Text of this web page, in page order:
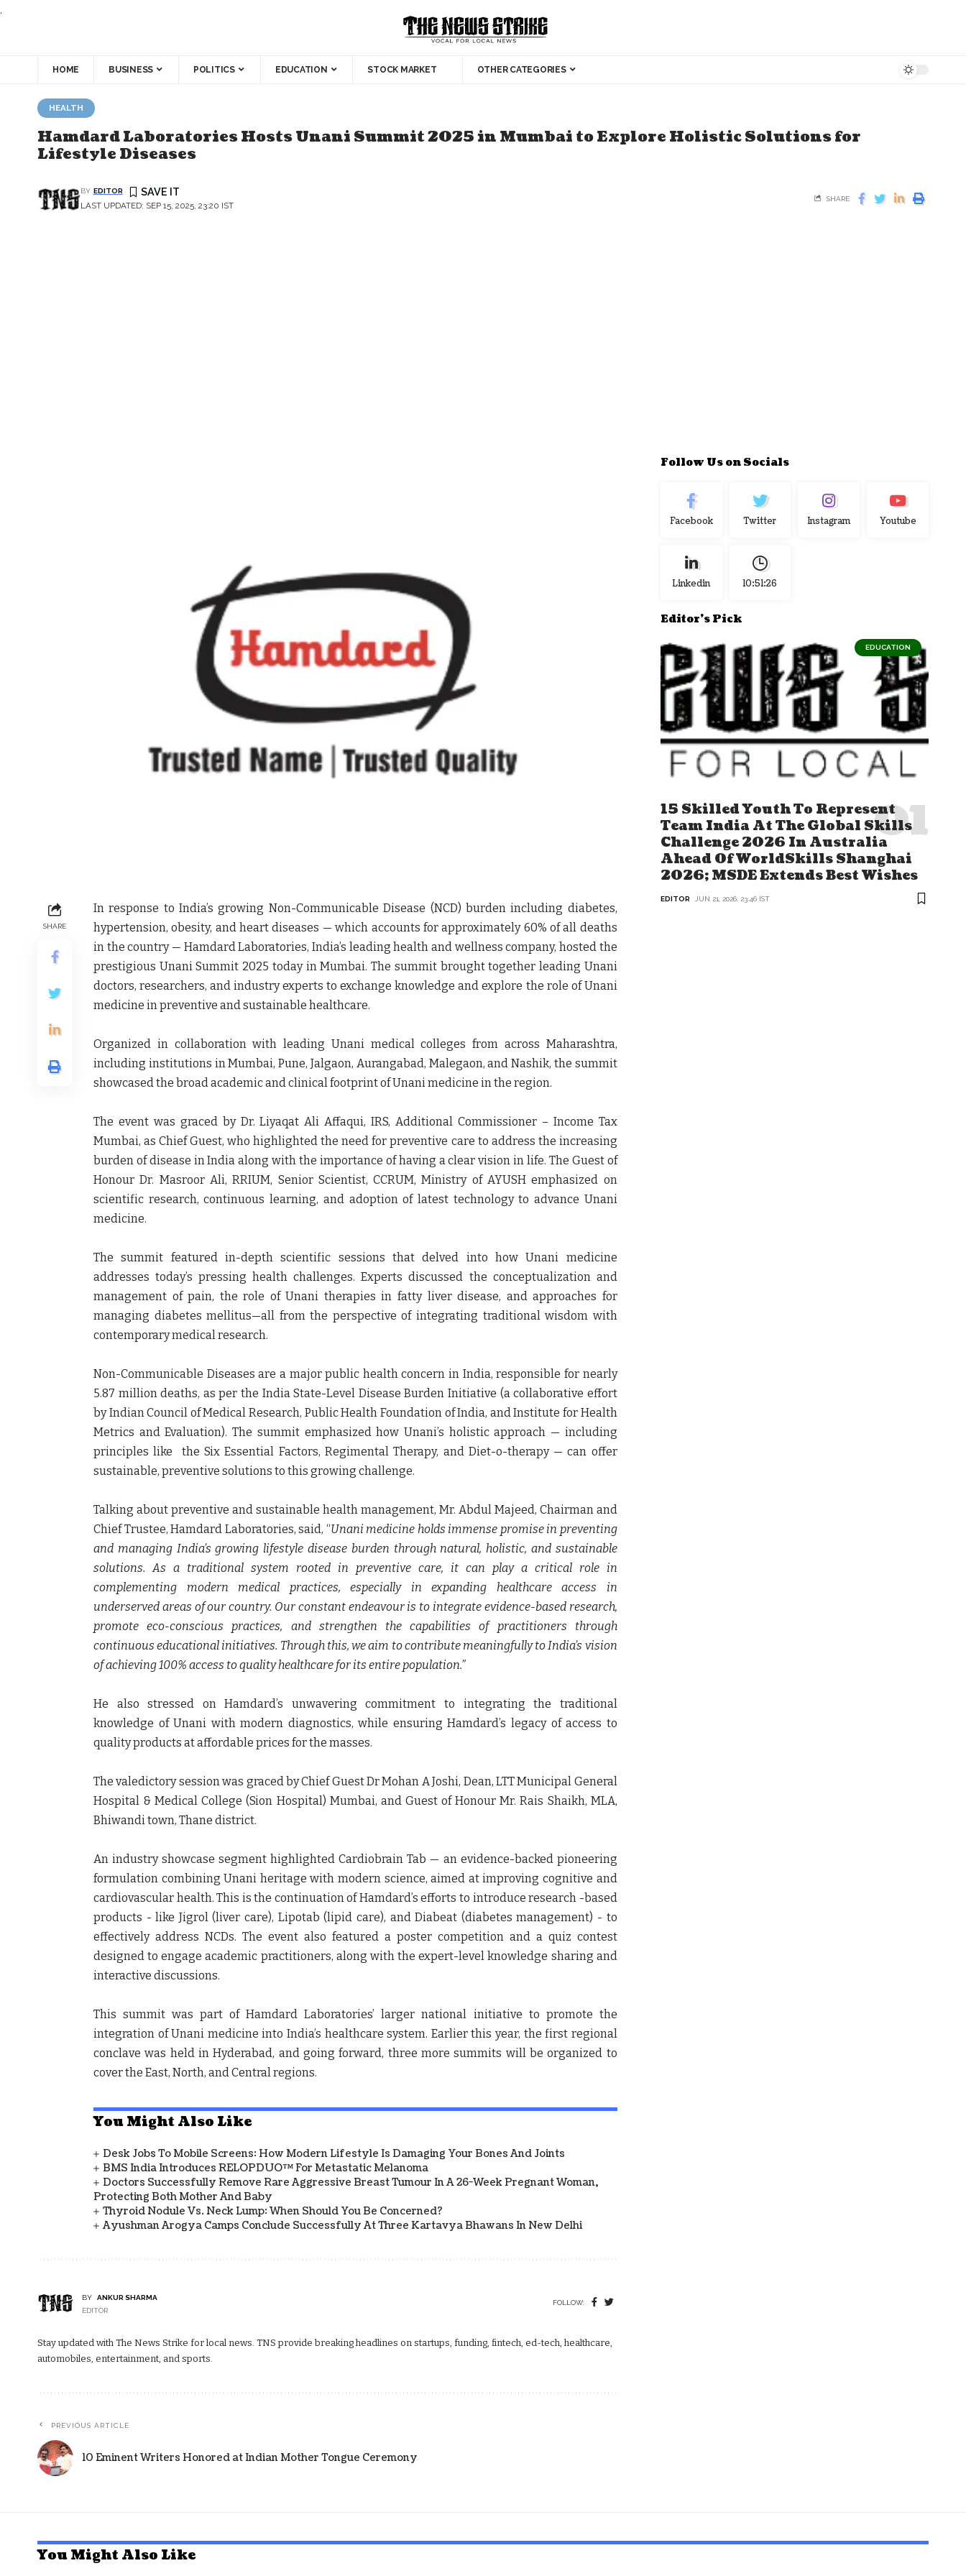
.
HOME BUSINESS POLITICS EDUCATION STOCK MARKET OTHER CATEGORIES
HEALTH
Hamdard Laboratories Hosts Unani Summit 2025 in Mumbai to Explore Holistic Solutions for
Lifestyle Diseases
LAST UPDATED: SEP 15, 2025, 23:20 IST
BY EDITOR
SHARE
SHARE
In response to India’s growing Non-Communicable Disease (NCD) burden including diabetes,
hypertension, obesity, and heart diseases — which accounts for approximately 60% of all deaths
in the country — Hamdard Laboratories, India’s leading health and wellness company, hosted the
prestigious Unani Summit 2025 today in Mumbai. The summit brought together leading Unani
doctors, researchers, and industry experts to exchange knowledge and explore the role of Unani
medicine in preventive and sustainable healthcare.
Organized in collaboration with leading Unani medical colleges from across Maharashtra,
including institutions in Mumbai, Pune, Jalgaon, Aurangabad, Malegaon, and Nashik, the summit
showcased the broad academic and clinical footprint of Unani medicine in the region.
The event was graced by Dr. Liyaqat Ali Affaqui, IRS, Additional Commissioner – Income Tax
Mumbai, asChief Guest, who highlighted the need for preventive care to address the increasing
burden of disease in India along with the importance of having a clear vision in life. The Guest of
HonourDr. Masroor Ali, RRIUM, Senior Scientist, CCRUM, Ministry of AYUSH emphasized on
scientific research, continuous learning, and adoption of latest technology to advance Unani
medicine.
The summit featured in-depth scientific sessions that delved into how Unani medicine
addresses today’s pressing health challenges. Experts discussed the conceptualization and
management of pain, the role of Unani therapies in fatty liver disease, and approaches for
managing diabetes mellitus—all from the perspective of integrating traditional wisdom with
contemporary medical research.
Non-Communicable Diseases are a major public health concern in India, responsible for nearly
5.87 million deaths, as per the India State-Level Disease Burden Initiative (a collaborative effort
by Indian Council of Medical Research, Public Health Foundation of India, and Institute for Health
Metrics and Evaluation). The summit emphasized how Unani’s holistic approach — including
principles like the Six Essential Factors, Regimental Therapy, and Diet-o-therapy — can offer
sustainable, preventive solutions to this growing challenge.
Talking about preventive and sustainable health management, Mr. Abdul Majeed, Chairman and
Chief Trustee, Hamdard Laboratories, said, “Unani medicine holds immense promise in preventing
and managing India’s growing lifestyle disease burden through natural, holistic, and sustainable
solutions. As a traditional system rooted in preventive care, it can play a critical role in
complementing modern medical practices, especially in expanding healthcare access in
underserved areas of our country. Our constant endeavour is to integrate evidence-based research,
promote eco-conscious practices, and strengthen the capabilities of practitioners through
continuous educational initiatives. Through this, we aim to contribute meaningfully to India’s vision
of achieving 100% access to quality healthcare for its entire population.”
He also stressed on Hamdard’s unwavering commitment to integrating the traditional
knowledge of Unani with modern diagnostics, while ensuring Hamdard’s legacy of access to
quality products at affordable prices for the masses.
The valedictory session was graced by Chief Guest Dr Mohan A Joshi, Dean, LTT Municipal General
Hospital & Medical College (Sion Hospital) Mumbai, and Guest of Honour Mr. Rais Shaikh, MLA,
Bhiwandi town, Thane district.
An industry showcase segment highlighted Cardiobrain Tab — an evidence-backed pioneering
formulation combining Unani heritage with modern science, aimed at improving cognitive and
cardiovascular health. This is the continuation of Hamdard’s efforts to introduce research -based
products - like Jigrol (liver care), Lipotab (lipid care), and Diabeat (diabetes management) - to
effectively address NCDs. The event also featured a poster competition and a quiz contest
designed to engage academic practitioners, along with the expert-level knowledge sharing and
interactive discussions.
This summit was part of Hamdard Laboratories’ larger national initiative to promote the
integration of Unani medicine into India’s healthcare system. Earlier this year, the first regional
conclave was held in Hyderabad, and going forward, three more summits will be organized to
cover the East, North, and Central regions.
You Might Also Like
Desk Jobs To Mobile Screens: How Modern Lifestyle Is Damaging Your Bones And Joints
BMS India Introduces RELOPDUO™ For Metastatic Melanoma
Doctors Successfully Remove Rare Aggressive Breast Tumour In A 26-Week Pregnant Woman,
Protecting Both Mother And Baby
Thyroid Nodule Vs. Neck Lump: When Should You Be Concerned?
Ayushman Arogya Camps Conclude Successfully At Three Kartavya Bhawans In New Delhi
BY
ANKUR SHARMA
EDITOR
FOLLOW:
Stay updated with The News Strike for local news. TNS provide breaking headlines on startups, funding, fintech, ed-tech, healthcare,
automobiles, entertainment, and sports.
PREVIOUS ARTICLE
10 Eminent Writers Honored at Indian Mother Tongue Ceremony
Follow Us on Socials
Facebook Twitter Instagram Youtube
Linkedin 10:51:27
Editor's Pick
EDUCATION
15 Skilled Youth To Represent
Team India At The Global Skills
Challenge 2026 In Australia
Ahead Of WorldSkills Shanghai
2026; MSDE Extends Best Wishes
EDITOR JUN 21, 2026, 23:46 IST
You Might Also Like